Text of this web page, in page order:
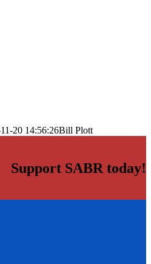
20 14:56:26Bill Plott
Support SABR today!